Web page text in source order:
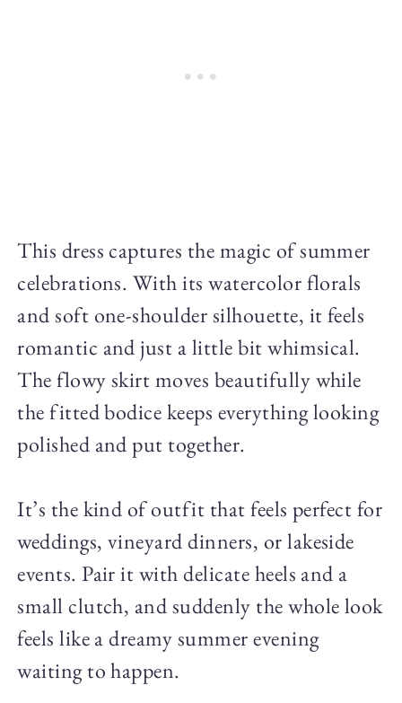
This dress captures the magic of summer
celebrations. With its watercolor florals
and soft one-shoulder silhouette, it feels
romantic and just a little bit whimsical.
The flowy skirt moves beautifully while
the fitted bodice keeps everything looking
polished and put together.
It’s the kind of outfit that feels perfect for
weddings, vineyard dinners, or lakeside
events. Pair it with delicate heels and a
small clutch, and suddenly the whole look
feels like a dreamy summer evening
waiting to happen.